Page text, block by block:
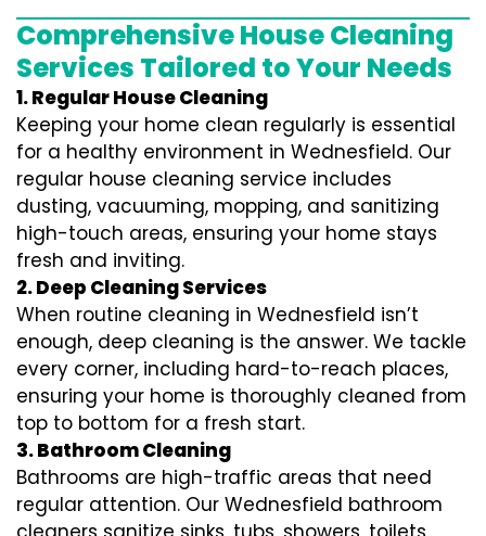
Comprehensive House Cleaning
Services Tailored to Your Needs
1. Regular House Cleaning
Keeping your home clean regularly is essential
for a healthy environment in Wednesfield. Our
regular house cleaning service includes
dusting, vacuuming, mopping, and sanitizing
high-touch areas, ensuring your home stays
fresh and inviting.
2. Deep Cleaning Services
When routine cleaning in Wednesfield isn’t
enough, deep cleaning is the answer. We tackle
every corner, including hard-to-reach places,
ensuring your home is thoroughly cleaned from
top to bottom for a fresh start.
3. Bathroom Cleaning
Bathrooms are high-traffic areas that need
regular attention. Our Wednesfield bathroom